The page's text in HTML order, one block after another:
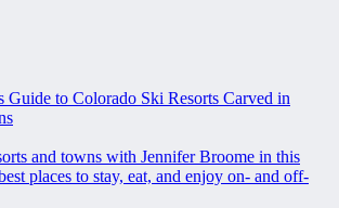
Guide to Colorado Ski Resorts Carved in
and towns with Jennifer Broome in this
places to stay, eat, and enjoy on- and off-